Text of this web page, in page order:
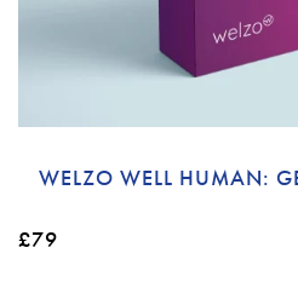
WELZO WELL HUMAN:
£79